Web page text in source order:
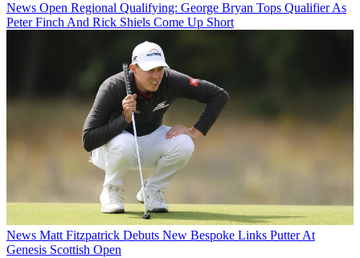
News Open Regional Qualifying: George Bryan Tops Qualifier As
Peter Finch And Rick Shiels Come Up Short
News Matt Fitzpatrick Debuts New Bespoke Links Putter At
Genesis Scottish Open